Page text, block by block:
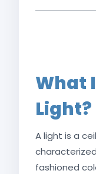
What
Light?
A light is a
fashioned